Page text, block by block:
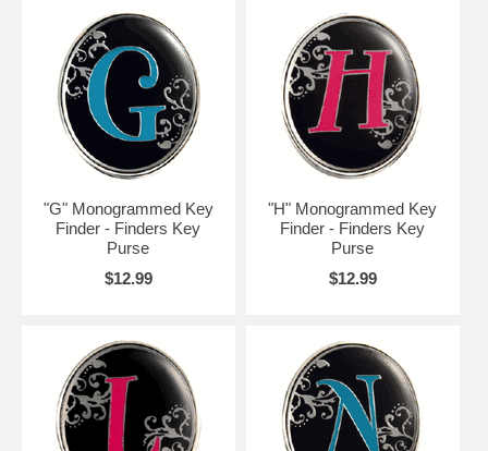
"G" Monogrammed Key
Finder - Finders Key
Purse
$12.99
"H" Monogrammed Key
Finder - Finders Key
Purse
$12.99